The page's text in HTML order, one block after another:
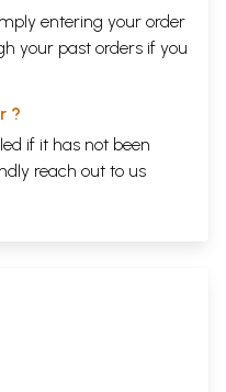
entering your order
your past orders if you
?
if it has not been
reach out to us